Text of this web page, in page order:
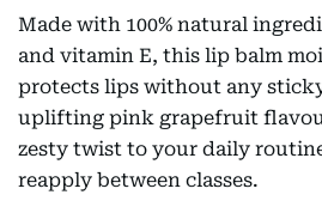
Made with 100% natural
and vitamin E, this lip balm
protects lips without any
uplifting pink grapefruit
zesty twist to your daily
reapply between classes.